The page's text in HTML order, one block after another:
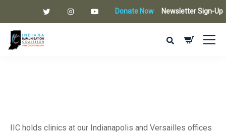
Donate Now Newsletter Sign-Up
IIC holds clinics at our Indianapolis and Versailles offices